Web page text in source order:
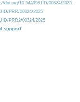
doi.org/10.54499/UID/00324/2025.
PRR/00324/2025
PRR2/00324/2025
support